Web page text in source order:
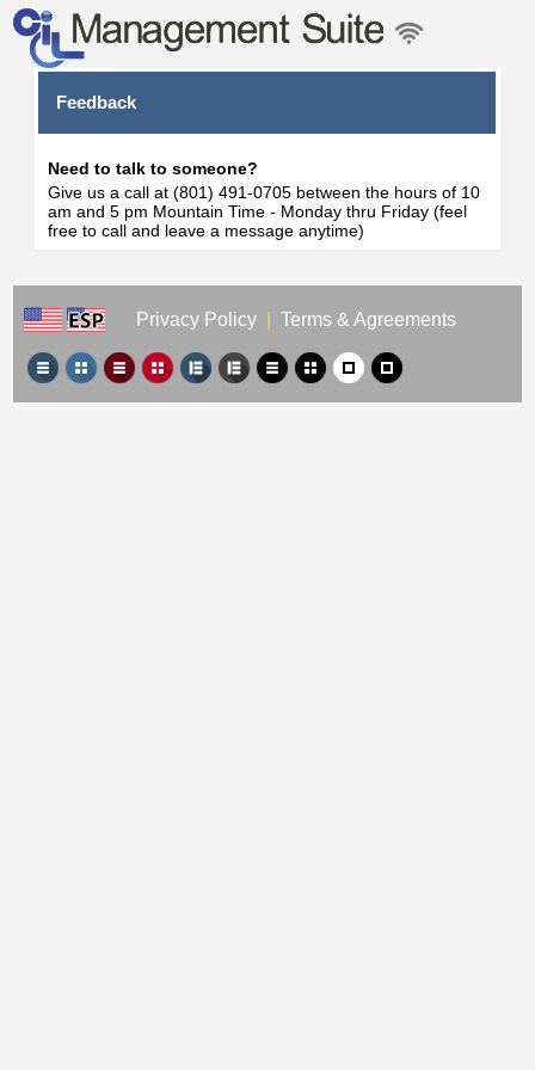
Feedback
Need to talk to someone?
Give us a call at (801) 491-0705 between the hours of 10
am and 5 pm Mountain Time - Monday thru Friday (feel
free to call and leave a message anytime)
Privacy Policy Terms & Agreements